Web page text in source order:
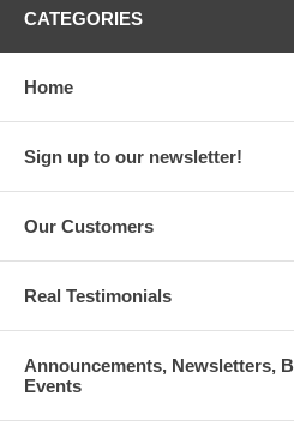
CATEGORIES
Home
Sign up to our newsletter!
Our Customers
Real Testimonials
Announcements, Newsletters,
Events